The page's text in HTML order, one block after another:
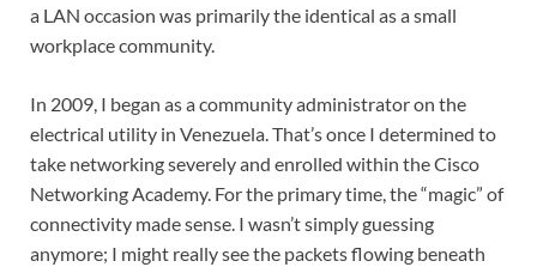
a LAN occasion was primarily the identical as a small
workplace community.
In 2009, I began as a community administrator on the
electrical utility in Venezuela. That’s once I determined to
take networking severely and enrolled within the Cisco
Networking Academy. For the primary time, the “magic” of
connectivity made sense. I wasn’t simply guessing
anymore; I might really see the packets flowing beneath